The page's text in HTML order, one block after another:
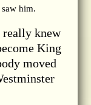
him.
really knew
King
moved